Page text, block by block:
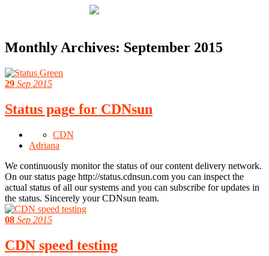
Monthly Archives: September 2015
29 Sep 2015
Status page for CDNsun
CDN
Adriana
We continuously monitor the status of our content delivery network.
On our status page http://status.cdnsun.com you can inspect the
actual status of all our systems and you can subscribe for updates in
the status. Sincerely your CDNsun team.
08 Sep 2015
CDN speed testing